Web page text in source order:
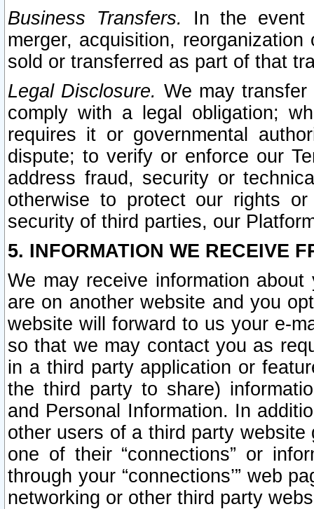
Business Transfers.
In the event
merger, acquisition,
sold or transferred as part of that
Legal Disclosure. We may
comply with a legal obligation;
requires it or governmental
dispute; to verify or enforce our
address fraud, security or
otherwise to protect our rights
security of third parties, our
5. INFORMATION WE RECEIVE
We may receive information
are on another website and you
website will forward to us your e-
so that we may contact you as
in a third party application or
the third party to share)
and Personal Information. In
other users of a third party
one of their “connections” or
through your “connections’” web
networking or other third party